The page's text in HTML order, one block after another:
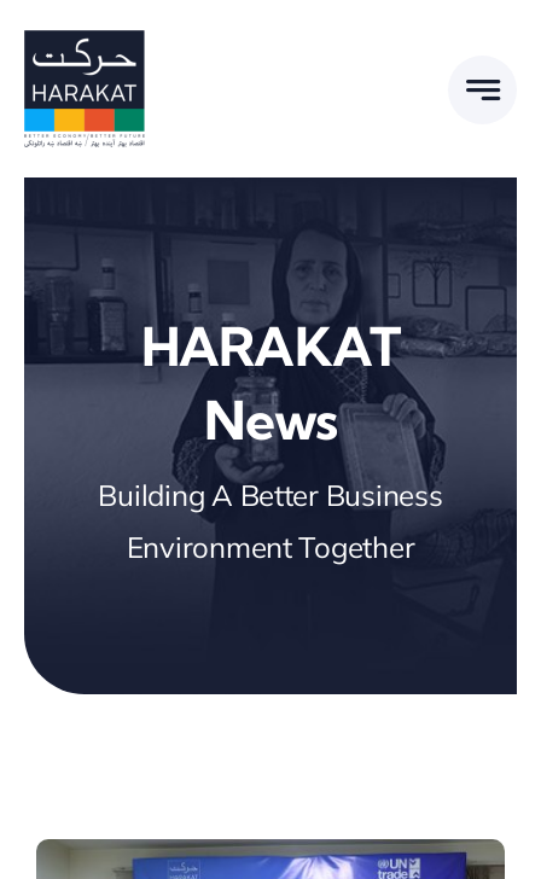
content
HARAKAT
News
Building A Better Business
Environment Together